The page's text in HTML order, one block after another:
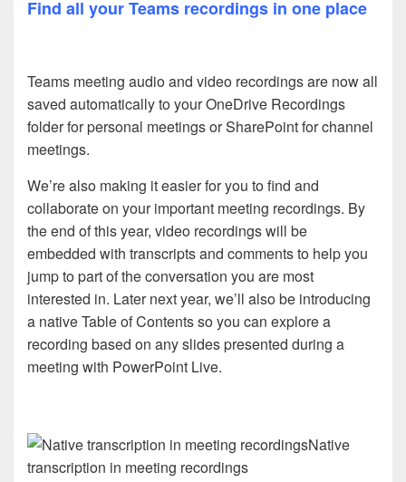
Find all your Teams recordings in one place
Teams meeting audio and video recordings are now all
saved automatically to your OneDrive Recordings
folder for personal meetings or SharePoint for channel
meetings.
We’re also making it easier for you to find and
collaborate on your important meeting recordings. By
the end of this year, video recordings will be
embedded with transcripts and comments to help you
jump to part of the conversation you are most
interested in. Later next year, we’ll also be introducing
a native Table of Contents so you can explore a
recording based on any slides presented during a
meeting with PowerPoint Live.
Native
transcription in meeting recordings